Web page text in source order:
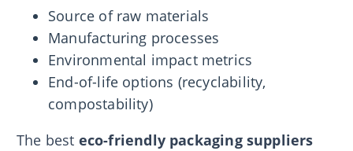
Source of raw materials
Manufacturing processes
Environmental impact metrics
End-of-life options (recyclability,
compostability)
The best eco-friendly packaging suppliers